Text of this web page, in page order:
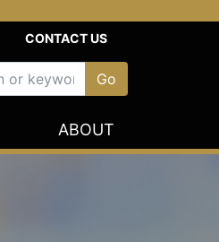
CONTACT US
ABOUT